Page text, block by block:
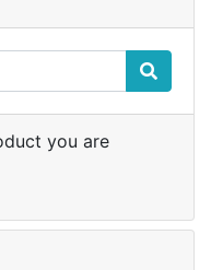
you are